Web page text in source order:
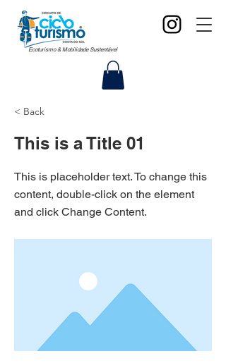
Ecoturismo & Mobilidade Sustentável
< Back
This is a Title 01
This is placeholder text. To change this
content, double-click on the element
and click Change Content.